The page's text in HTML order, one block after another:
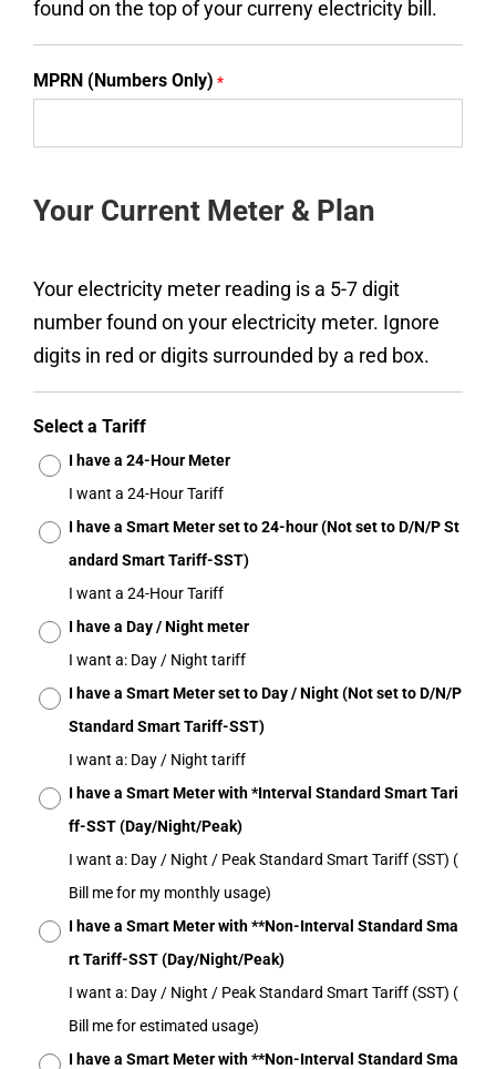
found on the top of your curreny electricity bill.
MPRN (Numbers Only) *
Your Current Meter & Plan
Your electricity meter reading is a 5-7 digit
number found on your electricity meter. Ignore
digits in red or digits surrounded by a red box.
Select a Tariff
I have a 24-Hour Meter
I want a 24-Hour Tariff
I have a Smart Meter set to 24-hour (Not set to D/N/P St
andard Smart Tariff-SST)
I want a 24-Hour Tariff
I have a Day / Night meter
I want a: Day / Night tariff
I have a Smart Meter set to Day / Night (Not set to D/N/P
Standard Smart Tariff-SST)
I want a: Day / Night tariff
I have a Smart Meter with *Interval Standard Smart Tari
ff-SST (Day/Night/Peak)
I want a: Day / Night / Peak Standard Smart Tariff (SST) (
Bill me for my monthly usage)
I have a Smart Meter with **Non-Interval Standard Sma
rt Tariff-SST (Day/Night/Peak)
I want a: Day / Night / Peak Standard Smart Tariff (SST) (
Bill me for estimated usage)
I have a Smart Meter with **Non-Interval Standard Sma